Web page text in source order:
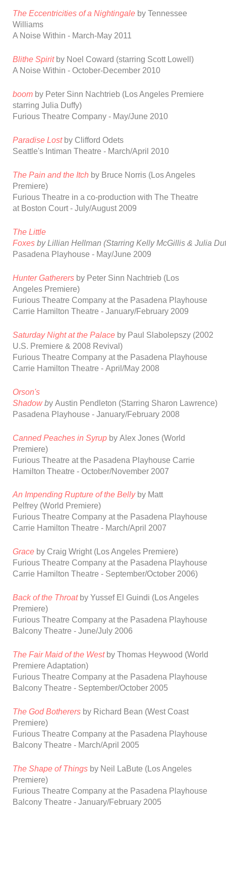
The Eccentricities of a Nightingale by Tennessee
Williams
A Noise Within - March-May 2011
Blithe Spirit by Noel Coward (starring Scott Lowell)
A Noise Within - October-December 2010
boom by Peter Sinn Nachtrieb (Los Angeles Premiere
starring Julia Duffy)
Furious Theatre Company - May/June 2010
Paradise Lost by Clifford Odets
Seattle's Intiman Theatre - March/April 2010
The Pain and the Itch by Bruce Norris(Los Angeles
Premiere)
Furious Theatre in a co-production with The Theatre
at Boston Court- July/August 2009
The Little
Foxes by Lillian Hellman (Starring Kelly McGillis& Julia
Pasadena Playhouse - May/June 2009
Hunter Gatherers by Peter Sinn Nachtrieb (Los
Angeles Premiere)
Furious Theatre Company at the Pasadena Playhouse
Carrie Hamilton Theatre - January/February 2009
Saturday Night at the Palace by Paul Slabolepszy(2002
U.S. Premiere & 2008 Revival)
Furious Theatre Company at the Pasadena Playhouse
Carrie Hamilton Theatre - April/May 2008
Orson's
Shadow by Austin Pendleton (Starring Sharon Lawrence)
Pasadena Playhouse - January/February 2008
Canned Peaches in Syrup by Alex Jones (World
Premiere)
Furious Theatre at the Pasadena Playhouse Carrie
Hamilton Theatre - October/November 2007
An Impending Rupture of the Belly by Matt
Pelfrey (World Premiere)
Furious Theatre Company at the Pasadena Playhouse
Carrie Hamilton Theatre - March/April 2007
Grace by Craig Wright (Los Angeles Premiere)
Furious Theatre Company at the Pasadena Playhouse
Carrie Hamilton Theatre - September/October 2006)
Back of the Throat by Yussef El Guindi (Los Angeles
Premiere)
Furious Theatre Company at the Pasadena Playhouse
Balcony Theatre - June/July 2006
The Fair Maid of the West by Thomas Heywood (World
Premiere Adaptation)
Furious Theatre Company at the Pasadena Playhouse
Balcony Theatre - September/October 2005
The God Botherers by Richard Bean (West Coast
Premiere)
Furious Theatre Company at the Pasadena Playhouse
Balcony Theatre - March/April 2005
The Shape of Things by Neil LaBute (Los Angeles
Premiere)
Furious Theatre Company at the Pasadena Playhouse
Balcony Theatre - January/February 2005